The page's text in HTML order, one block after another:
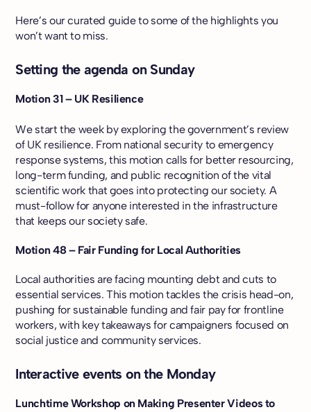
Here’s our curated guide to some of the highlights you
won’t want to miss.
Setting the agenda on Sunday
Motion 31 – UK Resilience
We start the week by exploring the government’s review
of UK resilience. From national security to emergency
response systems, this motion calls for better resourcing,
long-term funding, and public recognition of the vital
scientific work that goes into protecting our society. A
must-follow for anyone interested in the infrastructure
that keeps our society safe.
Motion 48 – Fair Funding for Local Authorities
Local authorities are facing mounting debt and cuts to
essential services. This motion tackles the crisis head-on,
pushing for sustainable funding and fair pay for frontline
workers, with key takeaways for campaigners focused on
social justice and community services.
Interactive events on the Monday
Lunchtime Workshop on Making Presenter Videos to